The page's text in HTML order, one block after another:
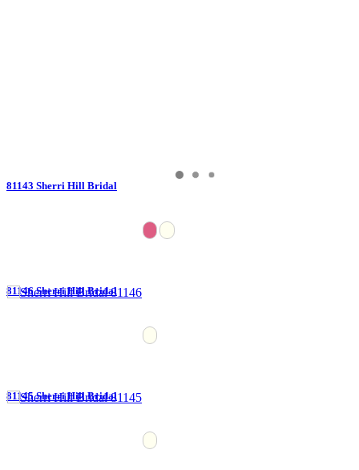
81143 Sherri Hill Bridal
81146 Sherri Hill Bridal
81145 Sherri Hill Bridal